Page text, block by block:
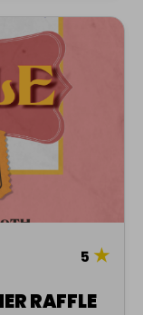
5 ★
RAFFLE